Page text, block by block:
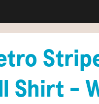
Shirt -